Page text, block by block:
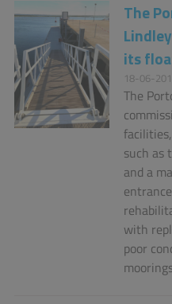
The
its
18-06-
The
such as
and a
with
poor